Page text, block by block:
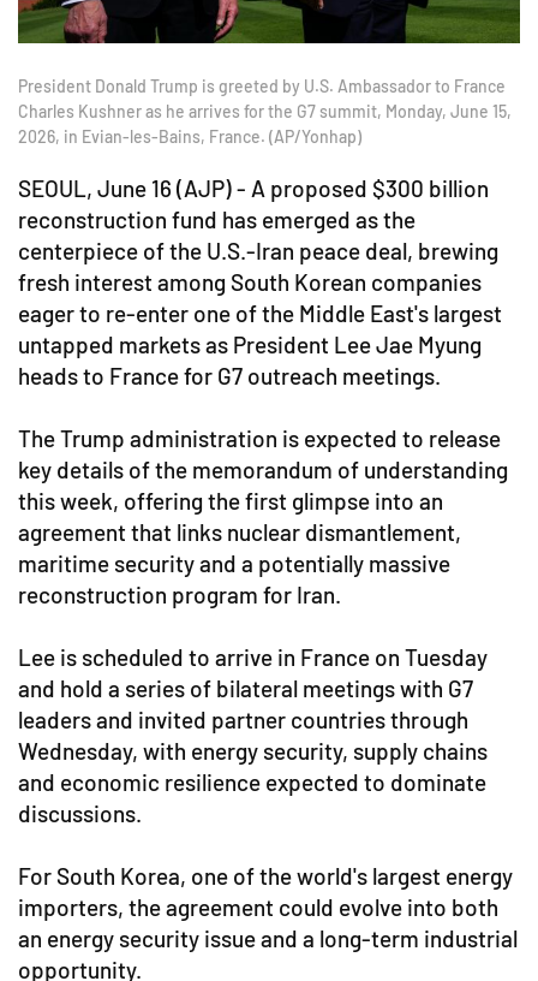
President Donald Trump is greeted by U.S. Ambassador to France
Charles Kushner as he arrives for the G7 summit, Monday, June 15,
2026, in Evian-les-Bains, France. (AP/Yonhap)
SEOUL, June 16 (AJP) - A proposed $300 billion
reconstruction fund has emerged as the
centerpiece of the U.S.-Iran peace deal, brewing
fresh interest among South Korean companies
eager to re-enter one of the Middle East's largest
untapped markets as President Lee Jae Myung
heads to France for G7 outreach meetings.
The Trump administration is expected to release
key details of the memorandum of understanding
this week, offering the first glimpse into an
agreement that links nuclear dismantlement,
maritime security and a potentially massive
reconstruction program for Iran.
Lee is scheduled to arrive in France on Tuesday
and hold a series of bilateral meetings with G7
leaders and invited partner countries through
Wednesday, with energy security, supply chains
and economic resilience expected to dominate
discussions.
For South Korea, one of the world's largest energy
importers, the agreement could evolve into both
an energy security issue and a long-term industrial
opportunity.